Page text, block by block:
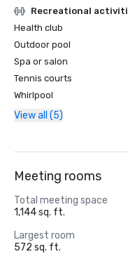
Recreational
Health club
Outdoor pool
Spa or salon
Tennis courts
Whirlpool
View all (5)
Meeting rooms
Total meeting space
1,144 sq. ft.
Largest room
572 sq. ft.